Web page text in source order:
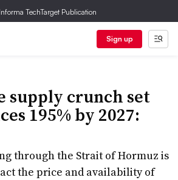
TechTarget Publication
Sign up
supply crunch set
195% by 2027:
through the Strait of Hormuz is
the price and availability of